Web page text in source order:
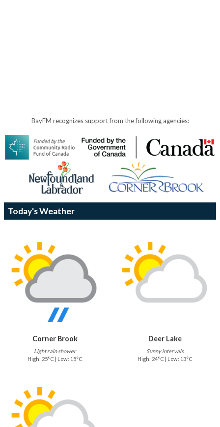
BayFM recognizes support from the following agencies:
Today's Weather
Corner Brook
Light rain shower
High: 25°C | Low: 15°C
Deer Lake
Sunny intervals
High: 24°C | Low: 13°C